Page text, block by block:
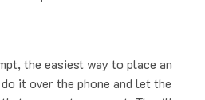
the easiest way to place an
it over the phone and let the